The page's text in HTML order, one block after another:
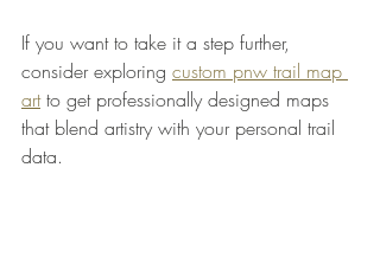
If you want to take it a step further,
consider exploring custom pnw trail map
art to get professionally designed maps
that blend artistry with your personal trail
data.